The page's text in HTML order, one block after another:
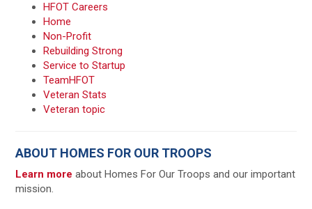
HFOT Careers
Home
Non-Profit
Rebuilding Strong
Service to Startup
TeamHFOT
Veteran Stats
Veteran topic
ABOUT HOMES FOR OUR TROOPS
Learn moreabout Homes For Our Troops and our important
mission.